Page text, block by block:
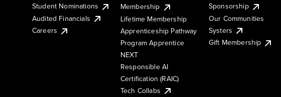
Student Nominations
Audited Financials
Careers
Membership
Lifetime Membership
Apprenticeship Pathway
Program Apprentice
NEXT
Responsible AI
Certification (RAIC)
Tech Collabs
Sponsorship
Our Communities
Systers
Gift Membership